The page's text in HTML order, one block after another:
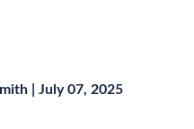
July 07, 2025